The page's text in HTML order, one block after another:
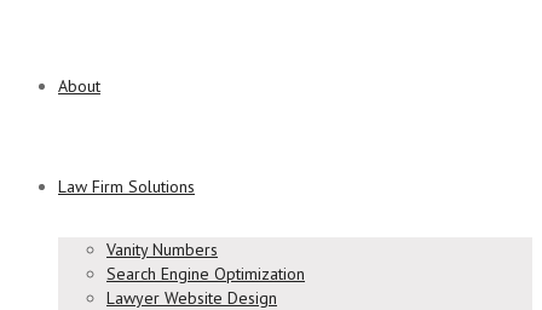
About
Law Firm Solutions
Vanity Numbers
Search Engine Optimization
Lawyer Website Design